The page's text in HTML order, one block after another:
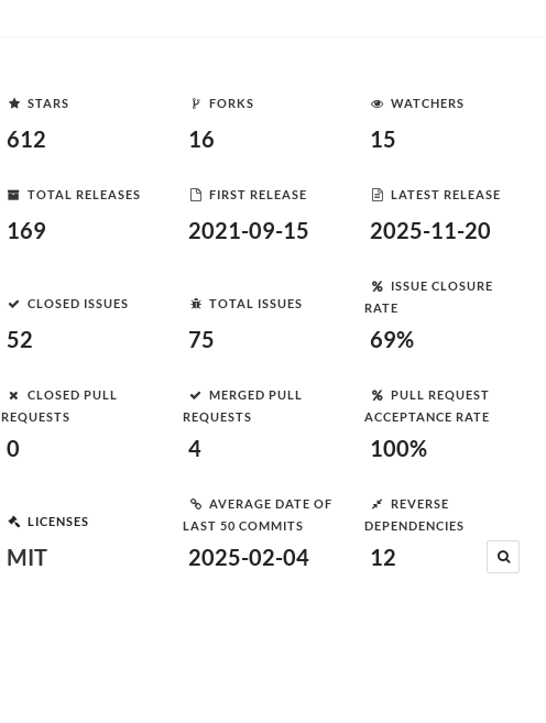
STARS
612
FORKS
16
WATCHERS
15
TOTAL RELEASES
169
FIRST RELEASE
2021-09-15
LATEST RELEASE
2025-11-20
CLOSED ISSUES
52
TOTAL ISSUES
75
ISSUE CLOSURE
RATE
69%
CLOSED PULL
REQUESTS
0
MERGED PULL
REQUESTS
4
PULL REQUEST
ACCEPTANCE RATE
100%
LICENSES
MIT
AVERAGE DATE OF
LAST 50 COMMITS
2025-02-04
REVERSE
DEPENDENCIES
12